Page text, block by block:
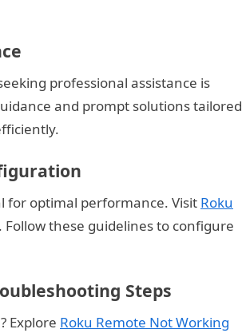
professional assistance is
and prompt solutions tailored
for optimal performance. Visit Roku
these guidelines to configure
Steps
Explore Roku Remote Not Working